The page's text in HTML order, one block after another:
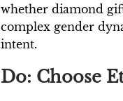
whether diamond
complex gender
intent.
Do: Choose